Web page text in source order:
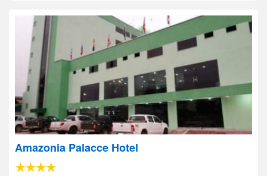
Amazonia Palacce Hotel